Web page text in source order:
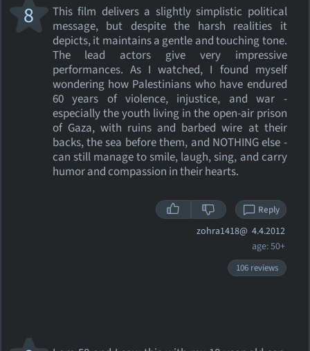
This film delivers a slightly simplistic political
message, but despite the harsh realities it
depicts, it maintains a gentle and touching tone.
The lead actors give very impressive
performances. As I watched, I found myself
wondering how Palestinians who have endured
60 years of violence, injustice, and war -
especially the youth living in the open-air prison
of Gaza, with ruins and barbed wire at their
backs, the sea before them, and NOTHING else -
can still manage to smile, laugh, sing, and carry
humor and compassion in their hearts.
8
Reply
zohra1418@ 4.4.2012
age: 50+
106 reviews